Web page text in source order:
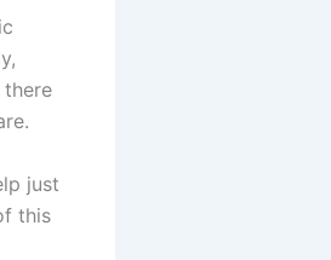
just
this